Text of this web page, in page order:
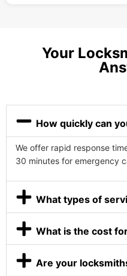
Your
How quickly can
We offer rapid response
30 minutes for emergency
What types of
What is the cost
Are your